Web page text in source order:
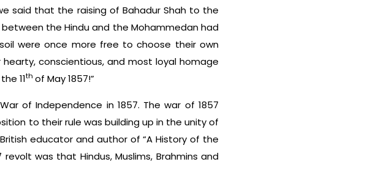
said that the raising of Bahadur Shah to the
the Hindu and the Mohammedan had
were once more free to choose their own
conscientious, and most loyal homage
11th of May 1857!”
of Independence in 1857. The war of 1857
to their rule was building up in the unity of
educator and author of “A History of the
was that Hindus, Muslims, Brahmins and